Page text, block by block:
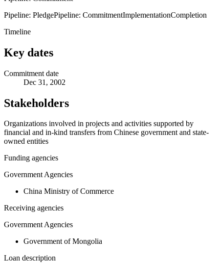
Pipeline: PledgePipeline: CommitmentImplementationCompletion
Timeline
Key dates
Commitment date
Dec 31, 2002
Stakeholders
Organizations involved in projects and activities supported by
financial and in-kind transfers from Chinese government and state-
owned entities
Funding agencies
Government Agencies
China Ministry of Commerce
Receiving agencies
Government Agencies
Government of Mongolia
Loan description